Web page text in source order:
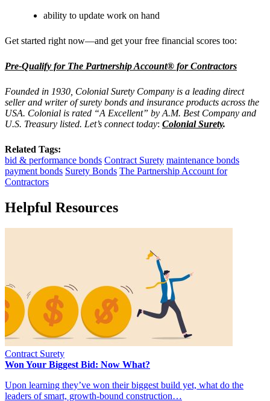
ability to update work on hand
Get started right now—and get your free financial scores too:
Pre-Qualify for The Partnership Account® for Contractors
Founded in 1930, Colonial Surety Company is a leading direct
seller and writer of surety bonds and insurance products across the
USA. Colonial is rated “A Excellent” by A.M. Best Company and
U.S. Treasury listed. Let’s connect today: Colonial Surety.
Related Tags:
bid & performance bonds Contract Surety maintenance bonds
payment bonds Surety Bonds The Partnership Account for
Contractors
Helpful Resources
Contract Surety
Won Your Biggest Bid: Now What?
Upon learning they’ve won their biggest build yet, what do the
leaders of smart, growth-bound construction…